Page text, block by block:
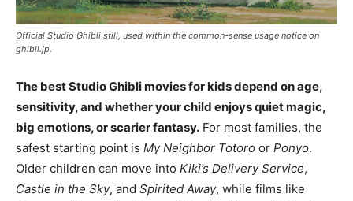
Official Studio Ghibli still, used within the common-sense usage notice on
ghibli.jp.
The best Studio Ghibli movies for kids depend on age,
sensitivity, and whether your child enjoys quiet magic,
big emotions, or scarier fantasy. For most families, the
safest starting point is My Neighbor Totoro or Ponyo.
Older children can move into Kiki’s Delivery Service,
Castle in the Sky, and Spirited Away, while films like